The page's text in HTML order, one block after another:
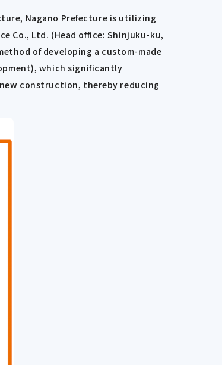
Nagano Prefecture is utilizing
Co., Ltd. (Head office: Shinjuku-ku,
of developing a custom-made
which significantly
construction, thereby reducing